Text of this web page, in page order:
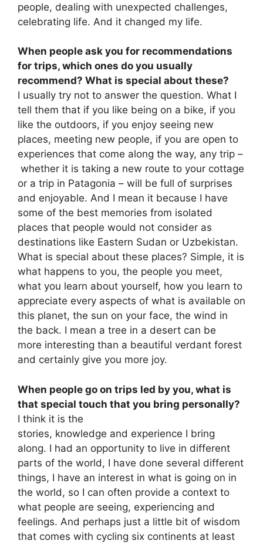
people, dealing with unexpected challenges,
celebrating life. And it changed my life.
When people ask you for recommendations
for trips, which ones do you usually
recommend? What is special about these?
I usually try not to answer the question. What I
tell them that if you like being on a bike, if you
like the outdoors, if you enjoy seeing new
places, meeting new people, if you are open to
experiences that come along the way, any trip –
whether it is taking a new route to your cottage
or a trip in Patagonia – will be full of surprises
and enjoyable. And I mean it because I have
some of the best memories from isolated
places that people would not consider as
destinations like Eastern Sudan or Uzbekistan.
What is special about these places? Simple, it is
what happens to you, the people you meet,
what you learn about yourself, how you learn to
appreciate every aspects of what is available on
this planet, the sun on your face, the wind in
the back. I mean a tree in a desert can be
more interesting than a beautiful verdant forest
and certainly give you more joy.
When people go on trips led by you, what is
that special touch that you bring personally?
I think it is the
stories, knowledge and experience I bring
along. I had an opportunity to live in different
parts of the world, I have done several different
things, I have an interest in what is going on in
the world, so I can often provide a context to
what people are seeing, experiencing and
feelings. And perhaps just a little bit of wisdom
that comes with cycling six continents at least